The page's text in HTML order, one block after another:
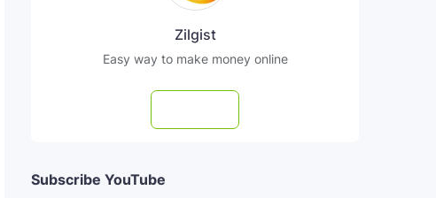
Zilgist
Easy way to make money online
Subscribe YouTube